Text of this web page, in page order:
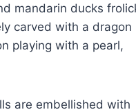
mandarin ducks
carved with a dragon
playing with a pearl,
are embellished with